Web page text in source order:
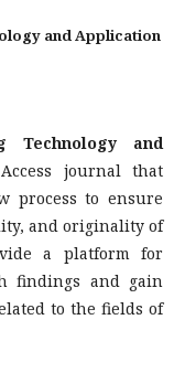
and Application
Technology and
journal that
process to ensure
and originality of
a platform for
findings and gain
to the fields of